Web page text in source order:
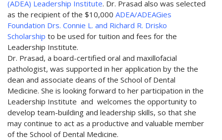
(ADEA) Leadership Institute. Dr. Prasad also was selected
as the recipient of the $10,000 ADEA/ADEAGies
Foundation Drs. Connie L. and Richard R. Drisko
Scholarship to be used for tuition and fees for the
Leadership Institute.
Dr. Prasad, a board-certified oral and maxillofacial
pathologist, was supported in her application by the the
dean and associate deans of the School of Dental
Medicine. She is looking forward to her participation in the
Leadership Institute and welcomes the opportunity to
develop team-building and leadership skills, so that she
may continue to act as a productive and valuable member
of the School of Dental Medicine.